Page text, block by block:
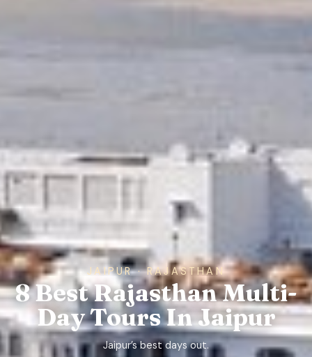
JAIPUR · RAJASTHAN
8 Best Rajasthan Multi-
Day Tours In Jaipur
Jaipur’s best days out.